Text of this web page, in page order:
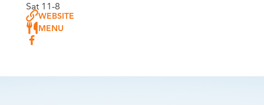
Sat 11-8
WEBSITE
MENU